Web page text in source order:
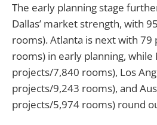
The early planning stage
Dallas’ market strength, with
rooms). Atlanta is next with 79
rooms) in early planning, while
projects/7,840 rooms), Los
projects/9,243 rooms), and
projects/5,974 rooms) round